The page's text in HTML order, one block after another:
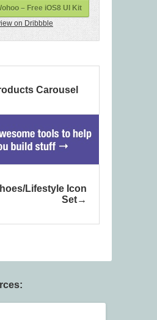
– Free iOS8 UI Kit
on Dribbble
Carousel
Lifestyle Icon
Set